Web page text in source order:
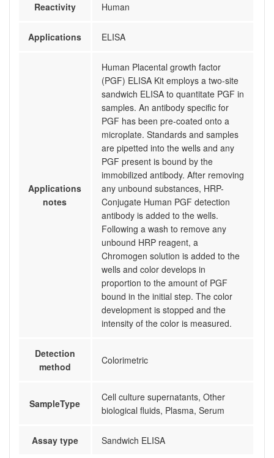
Reactivity Human
Applications ELISA
Applications
notes
Human Placental growth factor
(PGF) ELISA Kit employs a two-site
sandwich ELISA to quantitate PGF in
samples. An antibody specific for
PGF has been pre-coated onto a
microplate. Standards and samples
are pipetted into the wells and any
PGF present is bound by the
immobilized antibody. After removing
any unbound substances, HRP-
Conjugate Human PGF detection
antibody is added to the wells.
Following a wash to remove any
unbound HRP reagent, a
Chromogen solution is added to the
wells and color develops in
proportion to the amount of PGF
bound in the initial step. The color
development is stopped and the
intensity of the color is measured.
Detection
method
Colorimetric
SampleType
Cell culture supernatants, Other
biological fluids, Plasma, Serum
Assay type Sandwich ELISA